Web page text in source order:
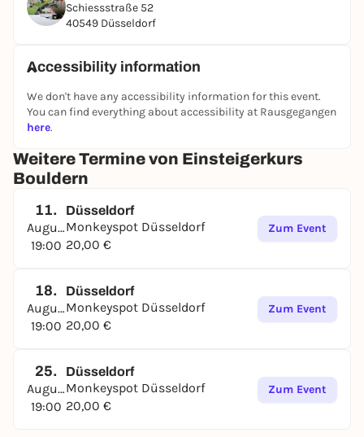
Schiessstraße 52
40549 Düsseldorf
Accessibility information
We don't have any accessibility information for this event.
You can find everything about accessibility at Rausgegangen
here.
Weitere Termine von Einsteigerkurs
Bouldern
11.
August
19:00
Düsseldorf
Monkeyspot Düsseldorf
20,00 €
Zum Event
18.
August
19:00
Düsseldorf
Monkeyspot Düsseldorf
20,00 €
Zum Event
25.
August
19:00
Düsseldorf
Monkeyspot Düsseldorf
20,00 €
Zum Event